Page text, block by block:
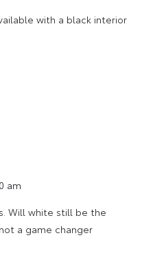
with a black interior
am
Will white still be the
a game changer